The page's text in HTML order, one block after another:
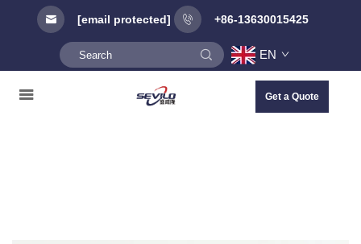
[email protected] +86-13630015425
EN
Get a Quote